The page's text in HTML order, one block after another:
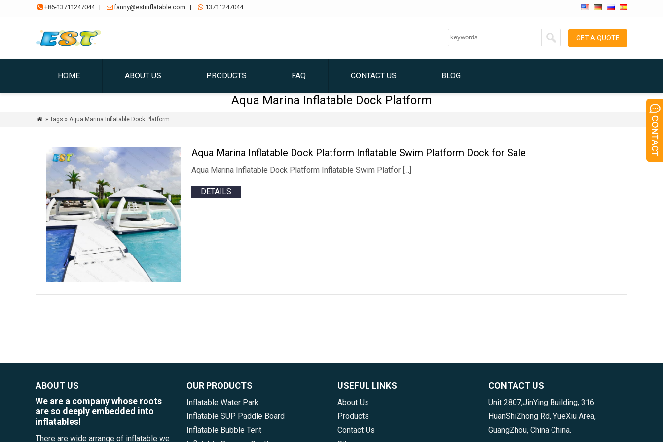
 +86-13711247044| fanny@estinflatable.com |  13711247044
GET A QUOTE
HOME ABOUT US PRODUCTS FAQ CONTACT US BLOG
Aqua Marina Inflatable Dock Platform
 » Tags » Aqua Marina Inflatable Dock Platform
Aqua Marina Inflatable Dock Platform Inflatable Swim Platform Dock for Sale
Aqua Marina Inflatable Dock Platform Inflatable Swim Platfor […]
DETAILS
ABOUT US
We are a company whose roots
are so deeply embedded into
inflatables!
There are wide arrange of inflatable we
OUR PRODUCTS
Inflatable Water Park
Inflatable SUP Paddle Board
Inflatable Bubble Tent
USEFUL LINKS
About Us
Products
Contact Us
CONTACT US
Unit 2807,JinYing Building, 316
HuanShiZhong Rd, YueXiu Area,
GuangZhou, China China.